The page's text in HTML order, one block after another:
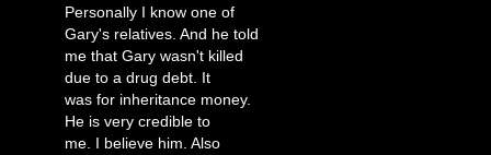
Personally I know one of
Gary's relatives. And he told
me that Gary wasn't killed
due to a drug debt. It
was for inheritance money.
He is very credible to
me. I believe him. Also